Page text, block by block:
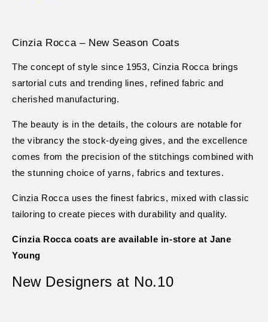
Cinzia Rocca – New Season Coats
The concept of style since 1953, Cinzia Rocca brings
sartorial cuts and trending lines, refined fabric and
cherished manufacturing.
The beauty is in the details, the colours are notable for
the vibrancy the stock-dyeing gives, and the excellence
comes from the precision of the stitchings combined with
the stunning choice of yarns, fabrics and textures.
Cinzia Rocca uses the finest fabrics, mixed with classic
tailoring to create pieces with durability and quality.
Cinzia Rocca coats are available in-store at Jane
Young
New Designers at No.10